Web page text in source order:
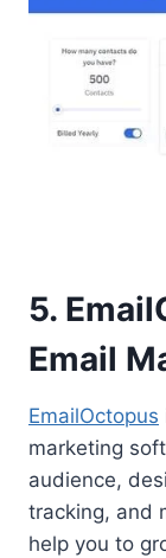
5.
Email
EmailOctopus
marketing
audience,
tracking, and
help you to